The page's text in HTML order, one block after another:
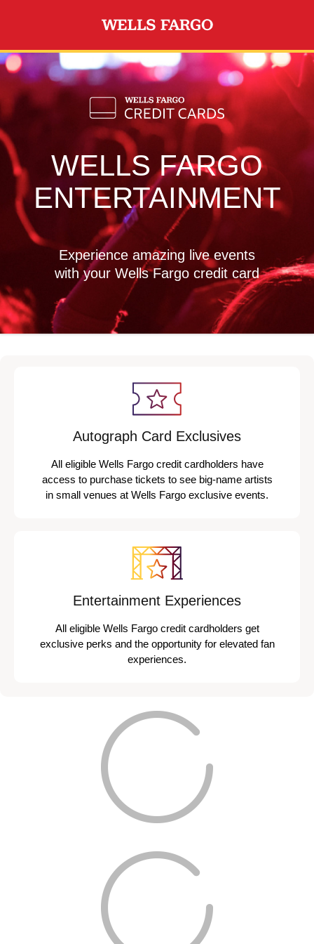
Skip to main content
WELLS FARGO
ENTERTAINMENT
Experience amazing live events
with your Wells Fargo credit card
Autograph Card Exclusives
All eligible Wells Fargo credit cardholders have
access to purchase tickets to see big-name artists
in small venues at Wells Fargo exclusive events.
Entertainment Experiences
All eligible Wells Fargo credit cardholders get
exclusive perks and the opportunity for elevated fan
experiences.